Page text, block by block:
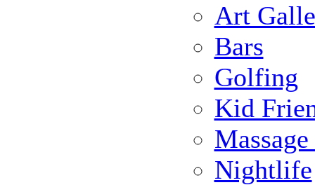
Art
Bars
Golfing
Kid
Nightlife